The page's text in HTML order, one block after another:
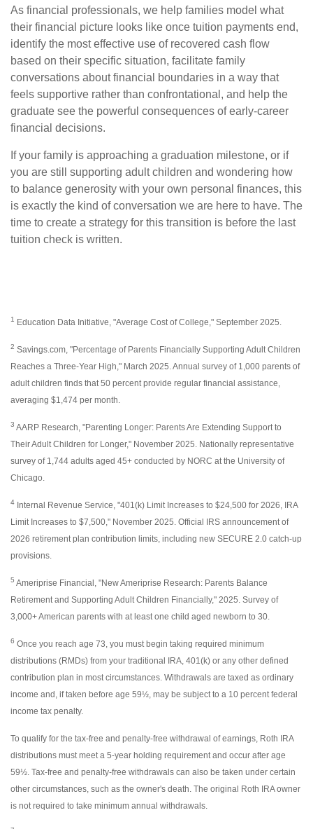
As financial professionals, we help families model what
their financial picture looks like once tuition payments end,
identify the most effective use of recovered cash flow
based on their specific situation, facilitate family
conversations about financial boundaries in a way that
feels supportive rather than confrontational, and help the
graduate see the powerful consequences of early-career
financial decisions.
If your family is approaching a graduation milestone, or if
you are still supporting adult children and wondering how
to balance generosity with your own personal finances, this
is exactly the kind of conversation we are here to have. The
time to create a strategy for this transition is before the last
tuition check is written.
1 Education Data Initiative, "Average Cost of College," September 2025.
2 Savings.com, "Percentage of Parents Financially Supporting Adult Children
Reaches a Three-Year High," March 2025. Annual survey of 1,000 parents of
adult children finds that 50 percent provide regular financial assistance,
averaging $1,474 per month.
3 AARP Research, "Parenting Longer: Parents Are Extending Support to
Their Adult Children for Longer," November 2025. Nationally representative
survey of 1,744 adults aged 45+ conducted by NORC at the University of
Chicago.
4 Internal Revenue Service, "401(k) Limit Increases to $24,500 for 2026, IRA
Limit Increases to $7,500," November 2025. Official IRS announcement of
2026 retirement plan contribution limits, including new SECURE 2.0 catch-up
provisions.
5 Ameriprise Financial, "New Ameriprise Research: Parents Balance
Retirement and Supporting Adult Children Financially," 2025. Survey of
3,000+ American parents with at least one child aged newborn to 30.
6 Once you reach age 73, you must begin taking required minimum
distributions (RMDs) from your traditional IRA, 401(k) or any other defined
contribution plan in most circumstances. Withdrawals are taxed as ordinary
income and, if taken before age 59½, may be subject to a 10 percent federal
income tax penalty.
To qualify for the tax-free and penalty-free withdrawal of earnings, Roth IRA
distributions must meet a 5-year holding requirement and occur after age
59½. Tax-free and penalty-free withdrawals can also be taken under certain
other circumstances, such as the owner's death. The original Roth IRA owner
is not required to take minimum annual withdrawals.